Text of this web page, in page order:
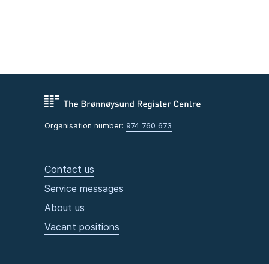
Organisation number: 974 760 673
Contact us
Service messages
About us
Vacant positions